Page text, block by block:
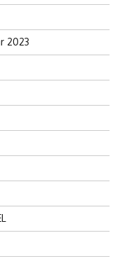
2023